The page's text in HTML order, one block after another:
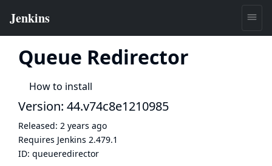
Queue Redirector
How to install
Version: 44.v74c8e1210985
Released: 2 years ago
Requires Jenkins 2.479.1
ID: queueredirector